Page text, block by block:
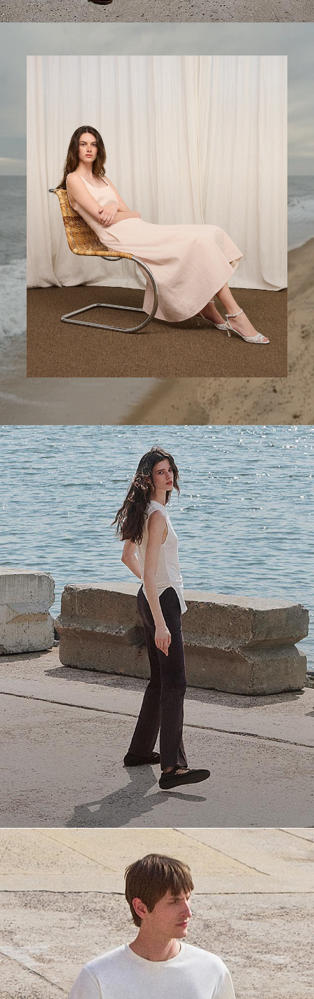
A Step Ahead
Tailored trousers for now and the months to come.
Everyday Essentials
Must-have breathable tees and polished polos for late summer.
SHOP NOW